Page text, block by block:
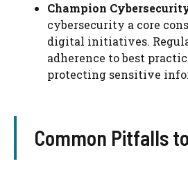
Champion
cybersecurity a core
digital initiatives.
adherence to best
protecting sensitive
Common Pitfalls